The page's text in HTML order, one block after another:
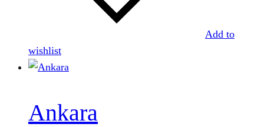
Add to
wishlist
Ankara